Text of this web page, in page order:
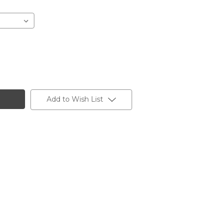
Add to Wish List